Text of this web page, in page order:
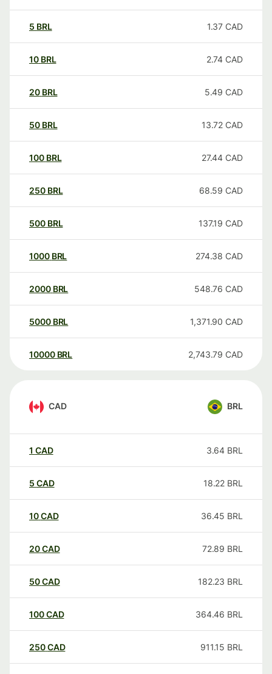
5 BRL 1.37 CAD
10 BRL 2.74 CAD
20 BRL 5.49 CAD
50 BRL 13.72 CAD
100 BRL 27.44 CAD
250 BRL 68.59 CAD
500 BRL 137.19 CAD
1000 BRL 274.38 CAD
2000 BRL 548.76 CAD
5000 BRL 1,371.90 CAD
10000 BRL 2,743.79 CAD
CAD BRL
1 CAD 3.64 BRL
5 CAD 18.22 BRL
10CAD 36.45 BRL
20CAD 72.89 BRL
50CAD 182.23 BRL
100CAD 364.46 BRL
250CAD 911.15 BRL